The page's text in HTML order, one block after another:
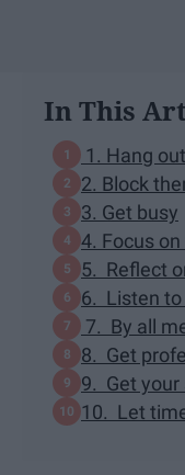
In This
1. Hang
2. Block
3. Get busy
4. Focus
5. Reflect
6. Listen
7. By all
8. Get
9. Get your
10. Let